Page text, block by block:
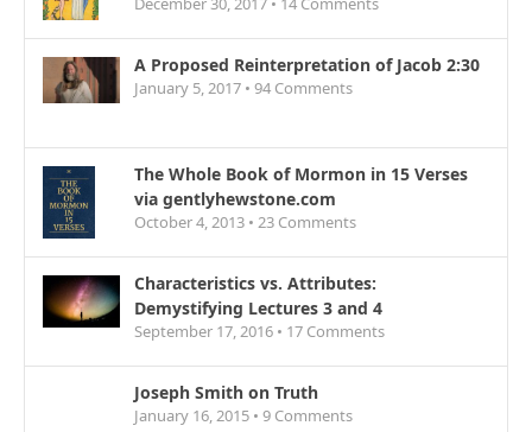
A Proposed Reinterpretation of Jacob 2:30
January 5, 2017 • 94 Comments
The Whole Book of Mormon in 15 Verses
via gentlyhewstone.com
October 4, 2013 • 23 Comments
Characteristics vs. Attributes:
Demystifying Lectures 3 and 4
September 17, 2016 • 17 Comments
Joseph Smith on Truth
January 16, 2015 • 9 Comments